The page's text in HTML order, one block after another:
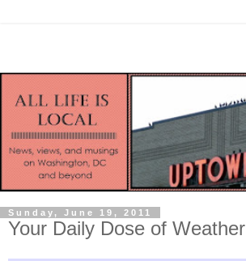
Sunday, June 19, 2011
Your Daily Dose of Weather